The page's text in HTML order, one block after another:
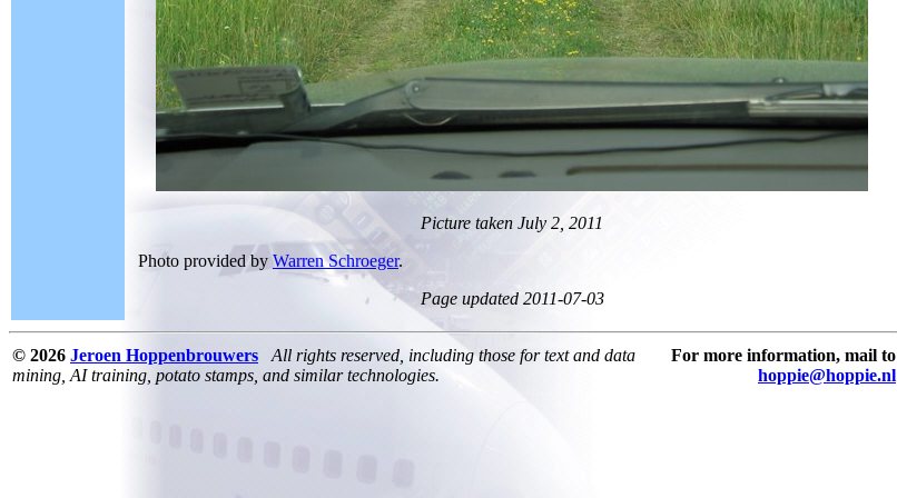
Picture taken July 2, 2011
Photo provided by Warren Schroeger.
Page updated 2011-07-03
© 2026 Jeroen Hoppenbrouwers
All rights reserved, including those for text and data
mining, AI training, potato stamps, and similar technologies.
For more information, mail to
hoppie@hoppie.nl